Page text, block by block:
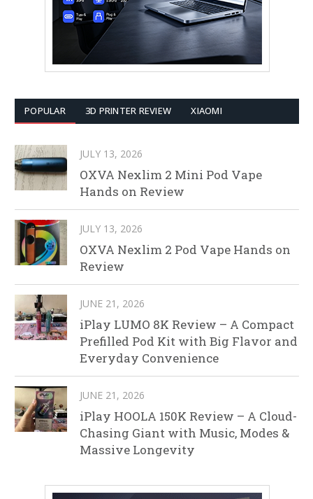
POPULAR 3D PRINTER REVIEW XIAOMI
JULY 13, 2026
OXVA Nexlim 2 Mini Pod Vape
Hands on Review
JULY 13, 2026
OXVA Nexlim 2 Pod Vape Hands on
Review
JUNE 21, 2026
iPlay LUMO 8K Review – A Compact
Prefilled Pod Kit with Big Flavor and
Everyday Convenience
JUNE 21, 2026
iPlay HOOLA 150K Review – A Cloud-
Chasing Giant with Music, Modes &
Massive Longevity